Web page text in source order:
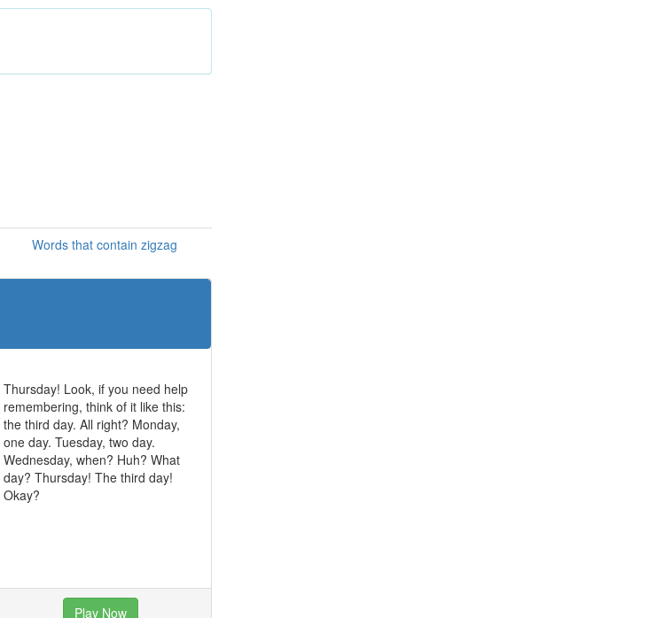
Words that contain zigzag
Thursday! Look, if you need help
remembering, think of it like this:
the third day. All right? Monday,
one day. Tuesday, two day.
Wednesday, when? Huh? What
day? Thursday! The third day!
Okay?
Play Now